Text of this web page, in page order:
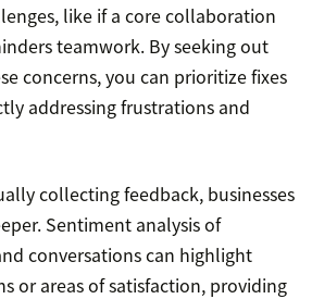
like if a core collaboration
teamwork. By seeking out
concerns, you can prioritize fixes
addressing frustrations and
collecting feedback, businesses
Sentiment analysis of
conversations can highlight
or areas of satisfaction, providing